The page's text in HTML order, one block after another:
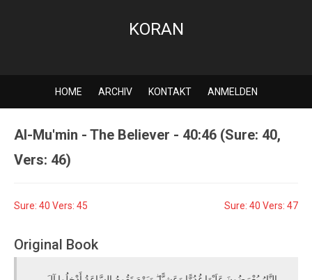
KORAN
HOME ARCHIV KONTAKT ANMELDEN
Al-Mu'min - The Believer - 40:46 (Sure: 40,
Vers: 46)
Sure: 40 Vers: 45 Sure: 40 Vers: 47
Original Book